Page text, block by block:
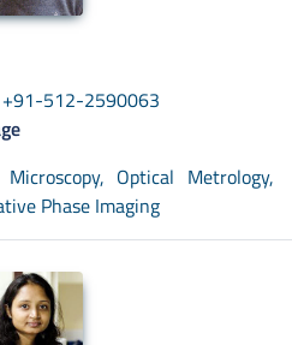
+91-512-2590063
Optical Metrology,
Phase Imaging